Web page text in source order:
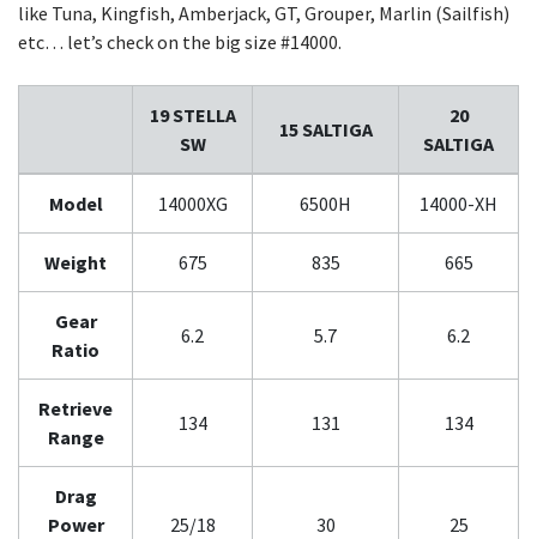
like Tuna, Kingfish, Amberjack, GT, Grouper, Marlin (Sailfish)
etc… let’s check on the big size #14000.
19 STELLA
SW
15 SALTIGA
20
SALTIGA
Model 14000XG 6500H 14000-XH
Weight 675 835 665
Gear
Ratio
6.2 5.7 6.2
Retrieve
Range
134 131 134
Drag
Power
25/18 30 25